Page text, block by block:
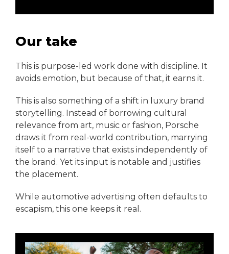
Our take
This is purpose-led work done with discipline. It
avoids emotion, but because of that, it earns it.
This is also something of a shift in luxury brand
storytelling. Instead of borrowing cultural
relevance from art, music or fashion, Porsche
draws it from real-world contribution, marrying
itself to a narrative that exists independently of
the brand. Yet its input is notable and justifies
the placement.
While automotive advertising often defaults to
escapism, this one keeps it real.